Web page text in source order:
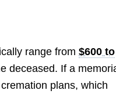
range from$600 to
deceased. If a
plans, which